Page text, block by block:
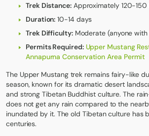
Trek Distance:Approximately 120-150
Duration: 10-14 days
Trek Difficulty:Moderate (anyone
Permits Required: Upper Mustang
Annapurna Conservation Area Permit
The Upper Mustang trek remains fairy-like
season, known for its dramatic desert
and strong Tibetan Buddhist culture. The
does not get any rain compared to the
inundated by it. The old Tibetan culture has
centuries.